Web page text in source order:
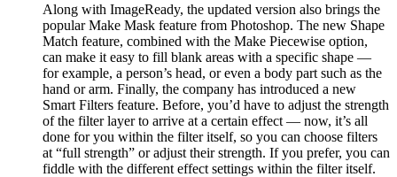
Along with ImageReady, the updated version also brings the
popular Make Mask feature from Photoshop. The new Shape
Match feature, combined with the Make Piecewise option,
can make it easy to fill blank areas with a specific shape —
for example, a person’s head, or even a body part such as the
hand or arm. Finally, the company has introduced a new
Smart Filters feature. Before, you’d have to adjust the strength
of the filter layer to arrive at a certain effect — now, it’s all
done for you within the filter itself, so you can choose filters
at “full strength” or adjust their strength. If you prefer, you can
fiddle with the different effect settings within the filter itself.